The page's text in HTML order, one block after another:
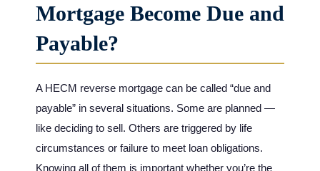
Mortgage Become Due and
Payable?
A HECM reverse mortgage can be called “due and
payable” in several situations. Some are planned —
like deciding to sell. Others are triggered by life
circumstances or failure to meet loan obligations.
Knowing all of them is important whether you’re the